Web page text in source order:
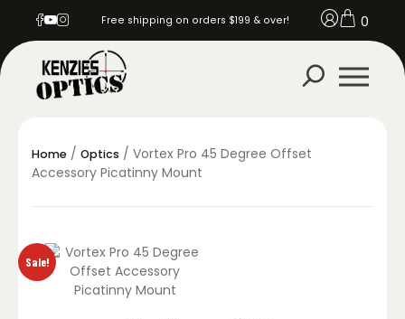
Free shipping on orders $199 & over! 0
Home / Optics / Vortex Pro 45 Degree Offset
Accessory Picatinny Mount
Sale!